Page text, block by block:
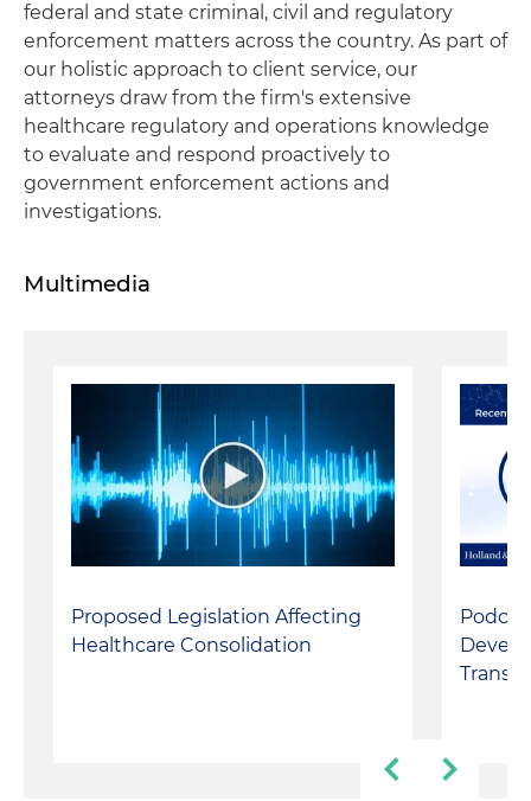
federal and state criminal, civil and regulatory
enforcement matters across the country. As part of
our holistic approach to client service, our
attorneys draw from the firm's extensive
healthcare regulatory and operations knowledge
to evaluate and respond proactively to
government enforcement actions and
investigations.
Multimedia
Proposed Legislation Affecting
Healthcare Consolidation